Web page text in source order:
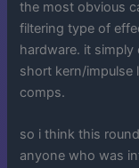
the most obvious
filtering type of
hardware. it simply
short kern/impulse
comps.
so i think this
anyone who was